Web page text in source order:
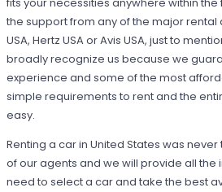
fits your necessities anywhere within
the support from any of the major rental
USA, Hertz USA or Avis USA, just to
broadly recognize us because we
experience and some of the most
simple requirements to rent and the
easy.
Renting a car in United States was
of our agents and we will provide all the
need to select a car and take the best